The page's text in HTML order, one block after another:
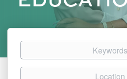
Keywords
Location